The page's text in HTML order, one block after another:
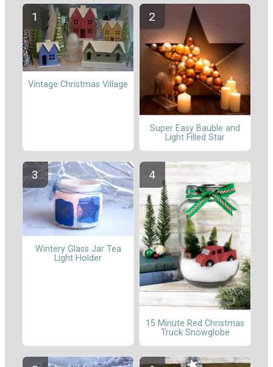
Vintage Christmas Village
Super Easy Bauble and
Light Filled Star
Wintery Glass Jar Tea
Light Holder
15 Minute Red Christmas
Truck Snowglobe